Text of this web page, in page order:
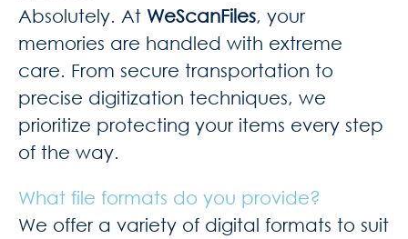
Absolutely. At WeScanFiles, your
memories are handled with extreme
care. From secure transportation to
precise digitization techniques, we
prioritize protecting your items every step
of the way.
What file formats do you provide?
We offer a variety of digital formats to suit